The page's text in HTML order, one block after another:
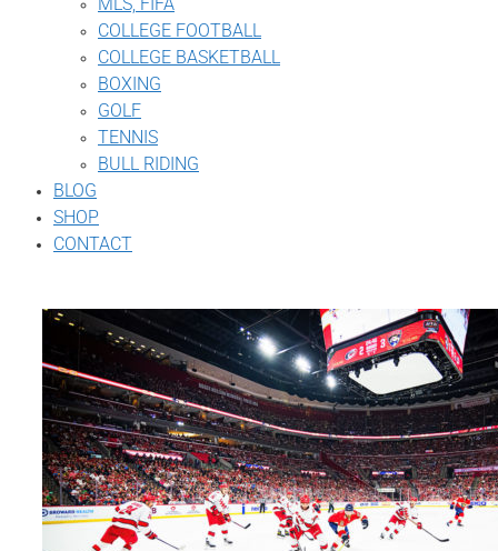
COLLEGE FOOTBALL
COLLEGE BASKETBALL
BOXING
GOLF
TENNIS
BULL RIDING
BLOG
SHOP
CONTACT